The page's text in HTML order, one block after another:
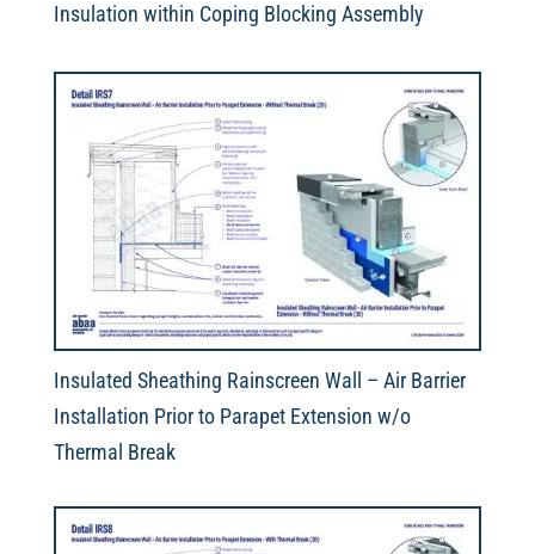
Insulation within Coping Blocking Assembly
Insulated Sheathing Rainscreen Wall – Air Barrier
Installation Prior to Parapet Extension w/o
Thermal Break